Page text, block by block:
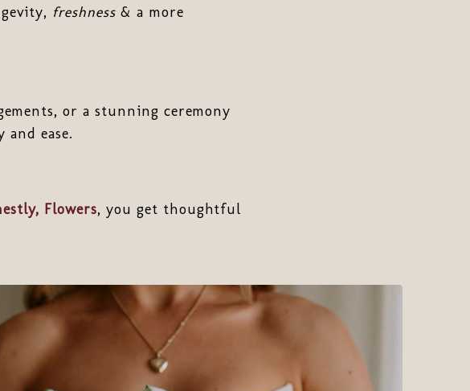
freshness& a more
or a stunning ceremony
ease.
Flowers, you get thoughtful